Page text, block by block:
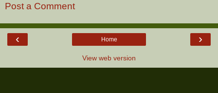
Post a Comment
‹ ›
Home
View web version